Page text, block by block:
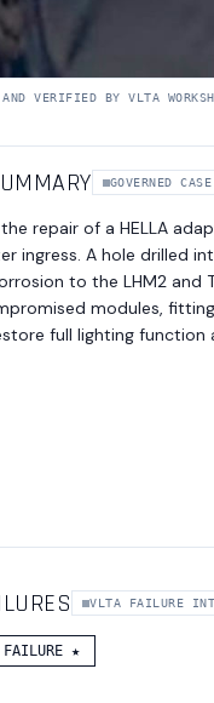
VERIFIED BY VLTA
GOVERNED
repair of a HELLA
ingress. A hole drilled
to the LHM2 and
modules,
full lighting function
VLTA FAILURE
FAILURE ★